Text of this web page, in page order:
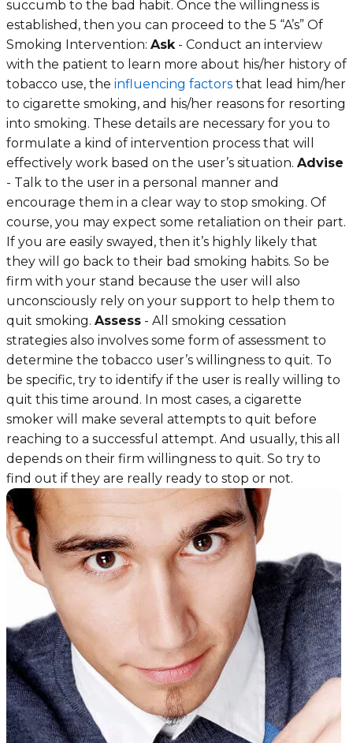
succumb to the bad habit. Once the willingness is
established, then you can proceed to the 5 “A’s” Of
Smoking Intervention: Ask- Conduct an interview
with the patient to learn more about his/her history of
tobacco use, the influencing factors that lead him/her
to cigarette smoking, and his/her reasons for resorting
into smoking. These details are necessary for you to
formulate a kind of intervention process that will
effectively work based on the user’s situation. Advise
- Talk to the user in a personal manner and
encourage them in a clear way to stop smoking. Of
course, you may expect some retaliation on their part.
If you are easily swayed, then it’s highly likely that
they will go back to their bad smoking habits. So be
firm with your stand because the user will also
unconsciously rely on your support to help them to
quit smoking. Assess - All smoking cessation
strategies also involves some form of assessment to
determine the tobacco user’s willingness to quit. To
be specific, try to identify if the user is really willing to
quit this time around. In most cases, a cigarette
smoker will make several attempts to quit before
reaching to a successful attempt. And usually, this all
depends on their firm willingness to quit. So try to
find out if they are really ready to stop or not.